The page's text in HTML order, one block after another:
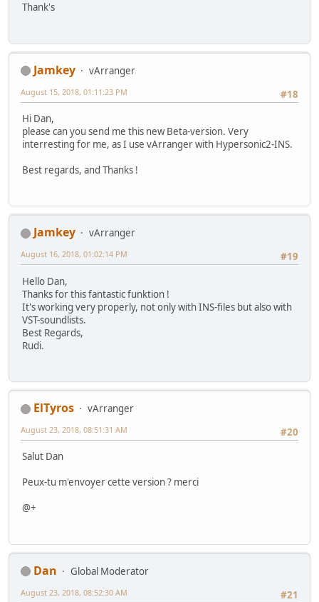
Thank's
Jamkey
vArranger
#18
August 15, 2018, 01:11:23 PM
Hi Dan,
please can you send me this new Beta-version. Very
interresting for me, as I use vArranger with Hypersonic2-INS.
Best regards, and Thanks !
Jamkey
vArranger
#19
August 16, 2018, 01:02:14 PM
Hello Dan,
Thanks for this fantastic funktion !
It's working very properly, not only with INS-files but also with
VST-soundlists.
Best Regards,
Rudi.
ElTyros
vArranger
#20
August 23, 2018, 08:51:31 AM
Salut Dan
Peux-tu m'envoyer cette version ? merci
@+
Dan
Global Moderator
#21
August 23, 2018, 08:52:30 AM